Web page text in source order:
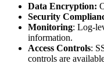
Data Encryption:
Security
Monitoring: Log-
information.
Access Controls:
controls are